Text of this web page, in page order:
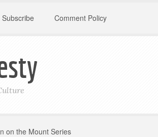
Subscribe Comment Policy
on the Mount Series